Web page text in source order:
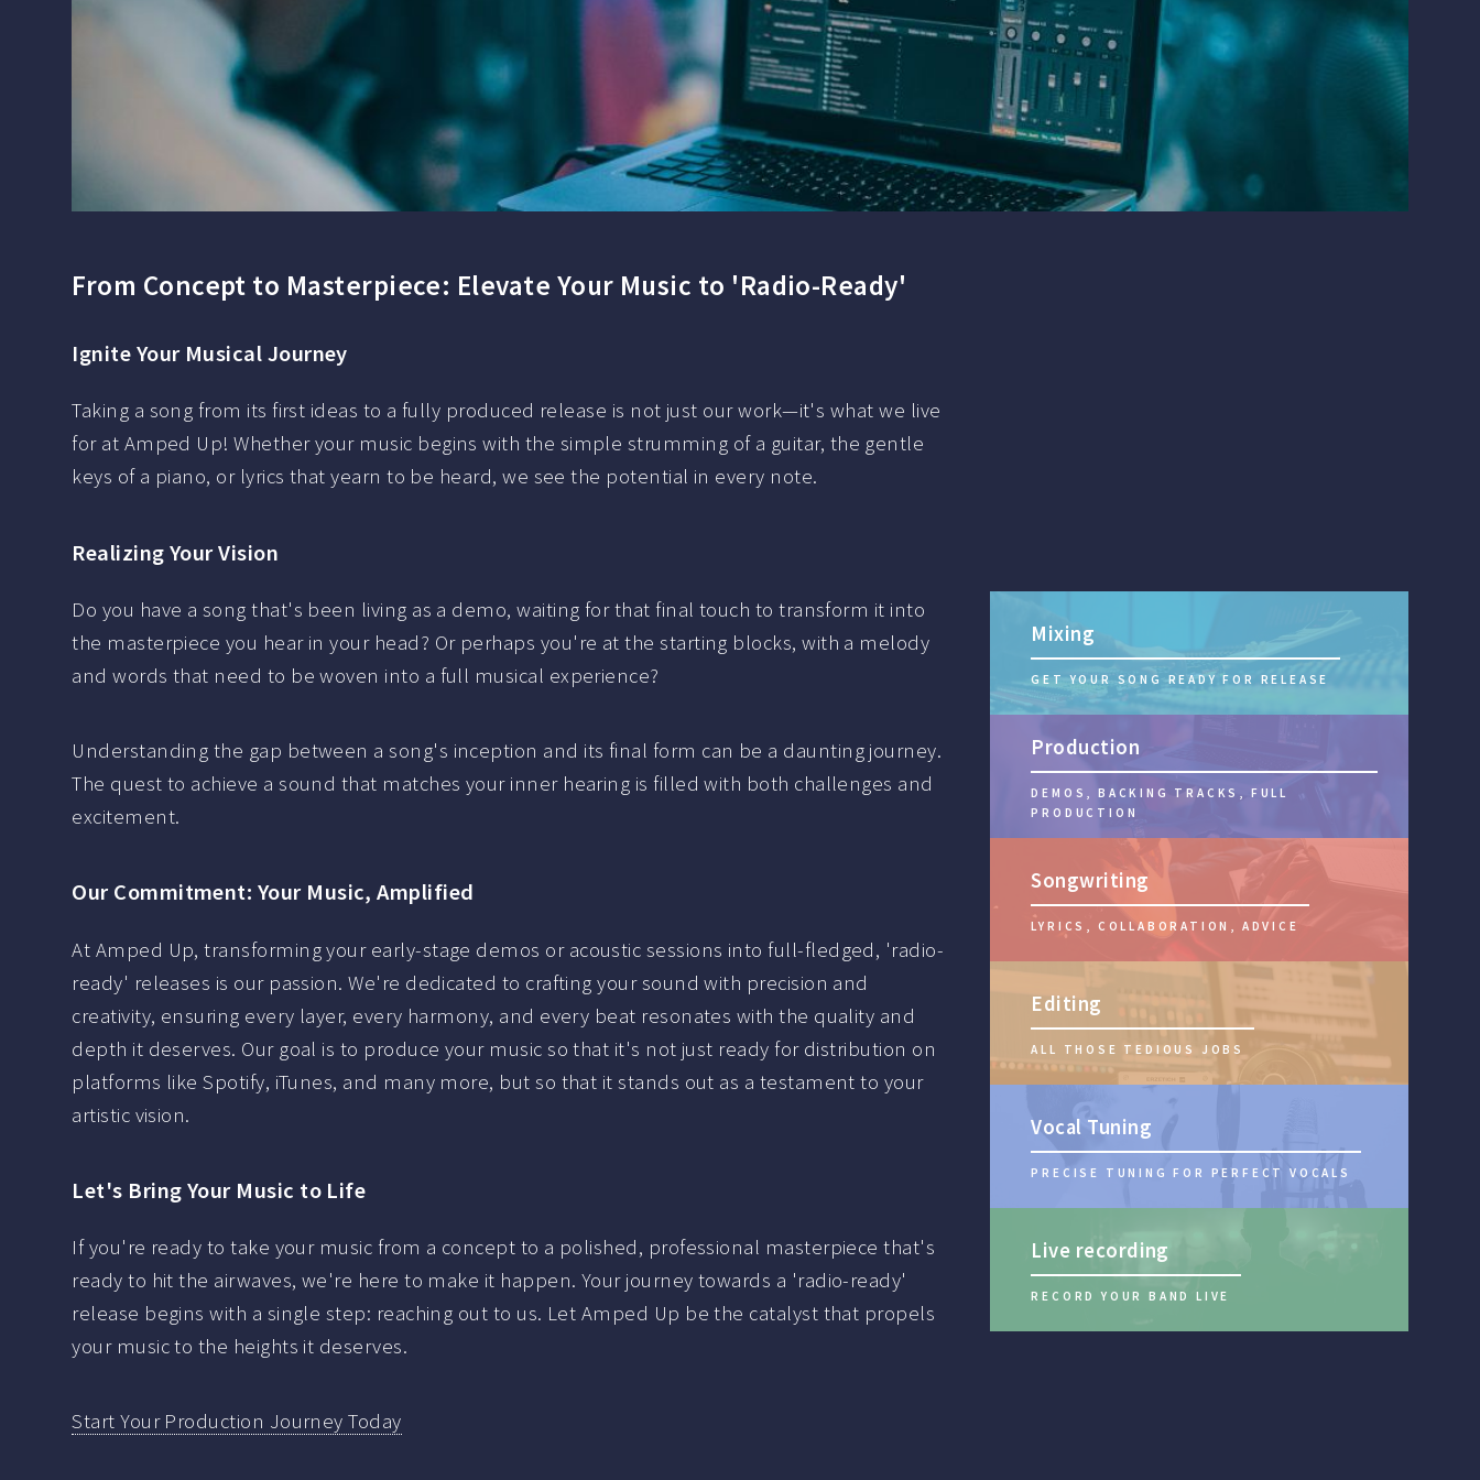
From Concept to Masterpiece: Elevate Your Music to 'Radio-Ready'
Ignite Your Musical Journey
Taking a song from its first ideas to a fully produced release is not just our work—it's what we live
for at Amped Up! Whether your music begins with the simple strumming of a guitar, the gentle
keys of a piano, or lyrics that yearn to be heard, we see the potential in every note.
Realizing Your Vision
Do you have a song that's been living as a demo, waiting for that final touch to transform it into
the masterpiece you hear in your head? Or perhaps you're at the starting blocks, with a melody
and words that need to be woven into a full musical experience?
Understanding the gap between a song's inception and its final form can be a daunting journey.
The quest to achieve a sound that matches your inner hearing is filled with both challenges and
excitement.
Our Commitment: Your Music, Amplified
At Amped Up, transforming your early-stage demos or acoustic sessions into full-fledged, 'radio-
ready' releases is our passion. We're dedicated to crafting your sound with precision and
creativity, ensuring every layer, every harmony, and every beat resonates with the quality and
depth it deserves. Our goal is to produce your music so that it's not just ready for distribution on
platforms like Spotify, iTunes, and many more, but so that it stands out as a testament to your
artistic vision.
Let's Bring Your Music to Life
If you're ready to take your music from a concept to a polished, professional masterpiece that's
ready to hit the airwaves, we're here to make it happen. Your journey towards a 'radio-ready'
release begins with a single step: reaching out to us. Let Amped Up be the catalyst that propels
your music to the heights it deserves.
Start Your Production Journey Today
Mixing
GET YOUR SONG READY FOR RELEASE
Production
DEMOS, BACKING TRACKS, FULL
PRODUCTION
Songwriting
LYRICS, COLLABORATION, ADVICE
Editing
ALL THOSE TEDIOUS JOBS
Vocal Tuning
PRECISE TUNING FOR PERFECT VOCALS
Live recording
RECORD YOUR BAND LIVE